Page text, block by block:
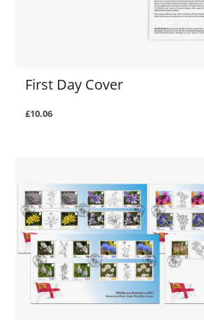
First Day Cover
£10.06